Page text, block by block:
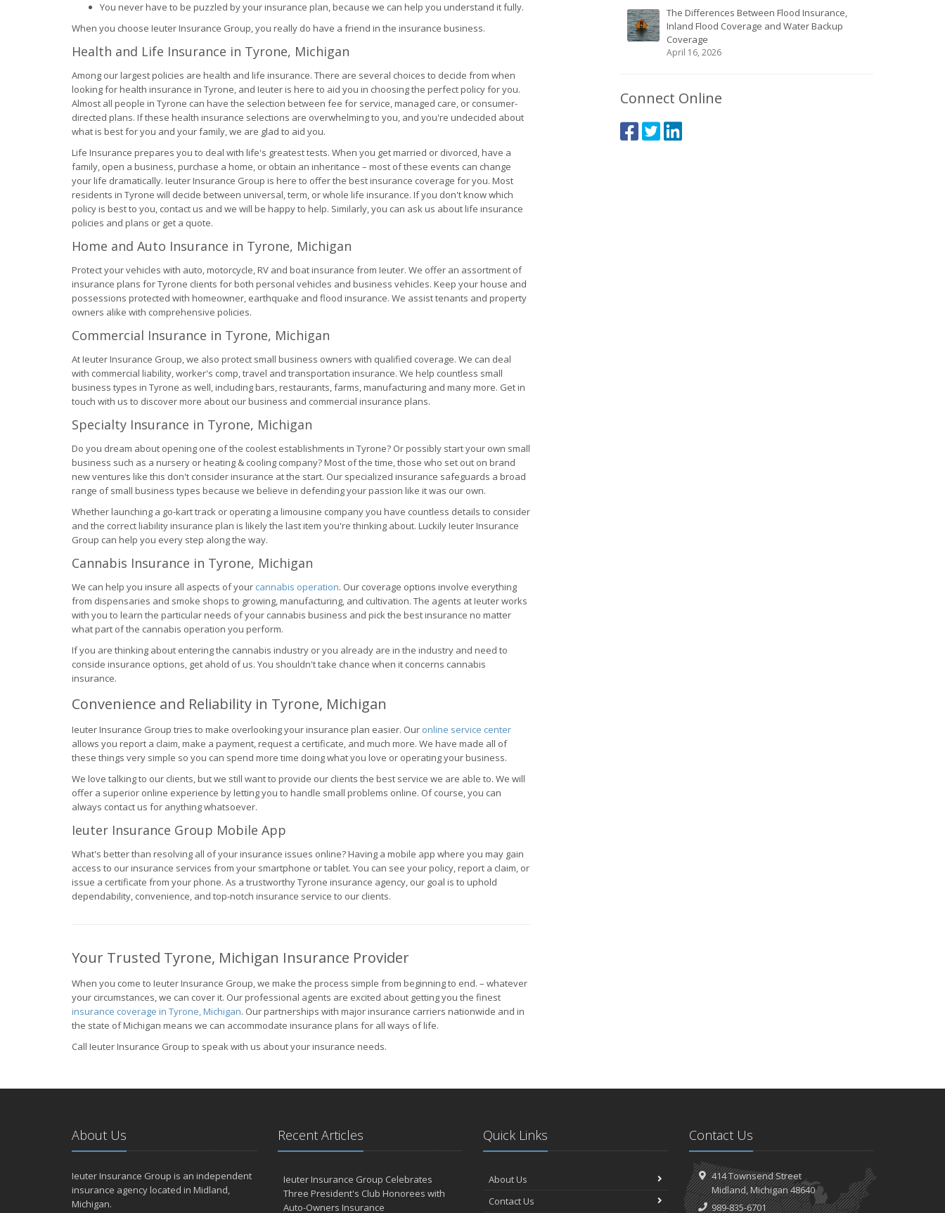
You never have to be puzzled by your insurance plan, because we can help you understand it fully.
When you choose Ieuter Insurance Group, you really do have a friend in the insurance business.
Health and Life Insurance in Tyrone, Michigan
Among our largest policies are health and life insurance. There are several choices to decide from when
looking for health insurance in Tyrone, and Ieuter is here to aid you in choosing the perfect policy for you.
Almost all people in Tyrone can have the selection between fee for service, managed care, or consumer-
directed plans. If these health insurance selections are overwhelming to you, and you're undecided about
what is best for you and your family, we are glad to aid you.
Life Insurance prepares you to deal with life's greatest tests. When you get married or divorced, have a
family, open a business, purchase a home, or obtain an inheritance – most of these events can change
your life dramatically. Ieuter Insurance Group is here to offer the best insurance coverage for you. Most
residents in Tyrone will decide between universal, term, or whole life insurance. If you don't know which
policy is best to you, contact us and we will be happy to help. Similarly, you can ask us about life insurance
policies and plans or get a quote.
Home and Auto Insurance in Tyrone, Michigan
Protect your vehicles with auto, motorcycle, RV and boat insurance from Ieuter. We offer an assortment of
insurance plans for Tyrone clients for both personal vehicles and business vehicles. Keep your house and
possessions protected with homeowner, earthquake and flood insurance. We assist tenants and property
owners alike with comprehensive policies.
Commercial Insurance in Tyrone, Michigan
At Ieuter Insurance Group, we also protect small business owners with qualified coverage. We can deal
with commercial liability, worker's comp, travel and transportation insurance. We help countless small
business types in Tyrone as well, including bars, restaurants, farms, manufacturing and many more. Get in
touch with us to discover more about our business and commercial insurance plans.
Specialty Insurance in Tyrone, Michigan
Do you dream about opening one of the coolest establishments in Tyrone? Or possibly start your own small
business such as a nursery or heating & cooling company? Most of the time, those who set out on brand
new ventures like this don't consider insurance at the start. Our specialized insurance safeguards a broad
range of small business types because we believe in defending your passion like it was our own.
Whether launching a go-kart track or operating a limousine company you have countless details to consider
and the correct liability insurance plan is likely the last item you're thinking about. Luckily Ieuter Insurance
Group can help you every step along the way.
Cannabis Insurance in Tyrone, Michigan
We can help you insure all aspects of your cannabis operation. Our coverage options involve everything
from dispensaries and smoke shops to growing, manufacturing, and cultivation. The agents at Ieuter works
with you to learn the particular needs of your cannabis business and pick the best insurance no matter
what part of the cannabis operation you perform.
If you are thinking about entering the cannabis industry or you already are in the industry and need to
conside insurance options, get ahold of us. You shouldn't take chance when it concerns cannabis
insurance.
Convenience and Reliability in Tyrone, Michigan
Ieuter Insurance Group tries to make overlooking your insurance plan easier. Our online service center
allows you report a claim, make a payment, request a certificate, and much more. We have made all of
these things very simple so you can spend more time doing what you love or operating your business.
We love talking to our clients, but we still want to provide our clients the best service we are able to. We will
offer a superior online experience by letting you to handle small problems online. Of course, you can
always contact us for anything whatsoever.
Ieuter Insurance Group Mobile App
What's better than resolving all of your insurance issues online? Having a mobile app where you may gain
access to our insurance services from your smartphone or tablet. You can see your policy, report a claim, or
issue a certificate from your phone. As a trustworthy Tyrone insurance agency, our goal is to uphold
dependability, convenience, and top-notch insurance service to our clients.
Your Trusted Tyrone, Michigan Insurance Provider
When you come to Ieuter Insurance Group, we make the process simple from beginning to end. – whatever
your circumstances, we can cover it. Our professional agents are excited about getting you the finest
insurance coverage in Tyrone, Michigan. Our partnerships with major insurance carriers nationwide and in
the state of Michigan means we can accommodate insurance plans for all ways of life.
Call Ieuter Insurance Group to speak with us about your insurance needs.
The Differences Between Flood Insurance,
Inland Flood Coverage and Water Backup
Coverage
April 16, 2026
Connect Online
About Us
Ieuter Insurance Group is an independent
insurance agency located in Midland,
Michigan.
Recent Articles
Ieuter Insurance Group Celebrates
Three President's Club Honorees with
Auto-Owners Insurance
Quick Links
About Us
Contact Us
Contact Us
414 Townsend Street
Midland, Michigan 48640
989-835-6701